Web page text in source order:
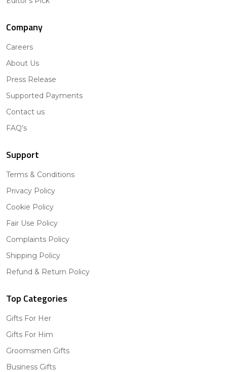
Company
Careers
About Us
Press Release
Supported Payments
Contact us
FAQ's
Support
Terms & Conditions
Privacy Policy
Cookie Policy
Fair Use Policy
Complaints Policy
Shipping Policy
Refund & Return Policy
Top Categories
Gifts For Her
Gifts For Him
Groomsmen Gifts
Business Gifts